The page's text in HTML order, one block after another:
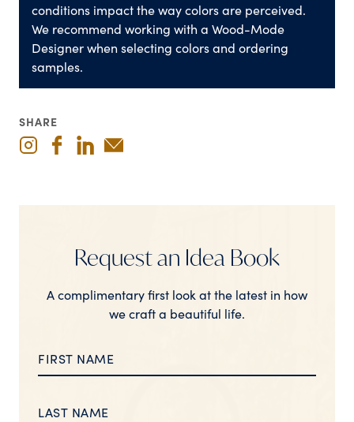
conditions impact the way colors are perceived.
We recommend working with a Wood-Mode
Designer when selecting colors and ordering
samples.
SHARE
Request an Idea Book
A complimentary first look at the latest in how
we craft a beautiful life.